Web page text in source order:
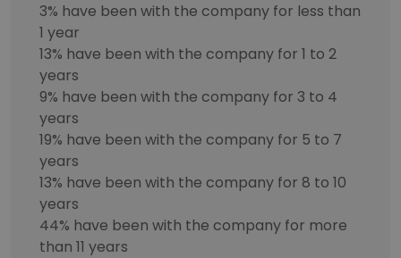
3% have been with the company for less than
1 year
13% have been with the company for 1 to 2
years
9% have been with the company for 3 to 4
years
19% have been with the company for 5 to 7
years
13% have been with the company for 8 to 10
years
44% have been with the company for more
than 11 years